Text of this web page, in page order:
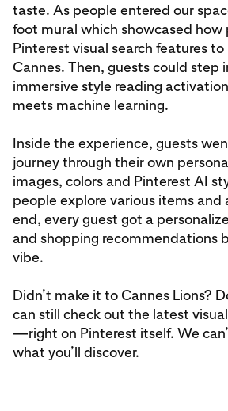
taste. As people entered our
foot mural which showcased how
Pinterest visual search features
Cannes. Then, guests could step
immersive style reading
meets machine learning.
Inside the experience, guests
journey through their own
images, colors and Pinterest AI
people explore various items
end, every guest got a
and shopping recommendations
vibe.
Didn’t make it to Cannes Lions?
can still check out the latest
—right on Pinterest itself. We
what you’ll discover.